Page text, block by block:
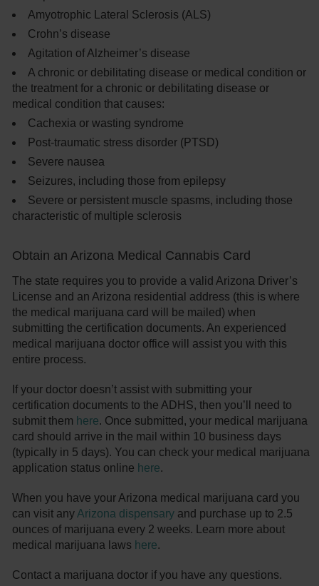
Amyotrophic Lateral Sclerosis (ALS)
Crohn’s disease
Agitation of Alzheimer’s disease
A chronic or debilitating disease or medical condition or
the treatment for a chronic or debilitating disease or
medical condition that causes:
Cachexia or wasting syndrome
Post-traumatic stress disorder (PTSD)
Severe nausea
Seizures, including those from epilepsy
Severe or persistent muscle spasms, including those
characteristic of multiple sclerosis
Obtain an Arizona Medical Cannabis Card
The state requires you to provide a valid Arizona Driver’s
License and an Arizona residential address (this is where
the medical marijuana card will be mailed) when
submitting the certification documents. An experienced
medical marijuana doctor office will assist you with this
entire process.
If your doctor doesn’t assist with submitting your
certification documents to the ADHS, then you’ll need to
submit them here. Once submitted, your medical marijuana
card should arrive in the mail within 10 business days
(typically in 5 days). You can check your medical marijuana
application status online here.
When you have your Arizona medical marijuana card you
can visit any Arizona dispensary and purchase up to 2.5
ounces of marijuana every 2 weeks. Learn more about
medical marijuana laws here.
Contact a marijuana doctor if you have any questions.